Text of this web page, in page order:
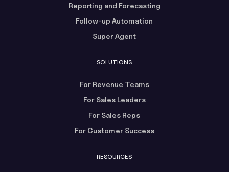
Reporting and Forecasting
Follow-up Automation
Super Agent
SOLUTIONS
For Revenue Teams
For Sales Leaders
For Sales Reps
For Customer Success
RESOURCES